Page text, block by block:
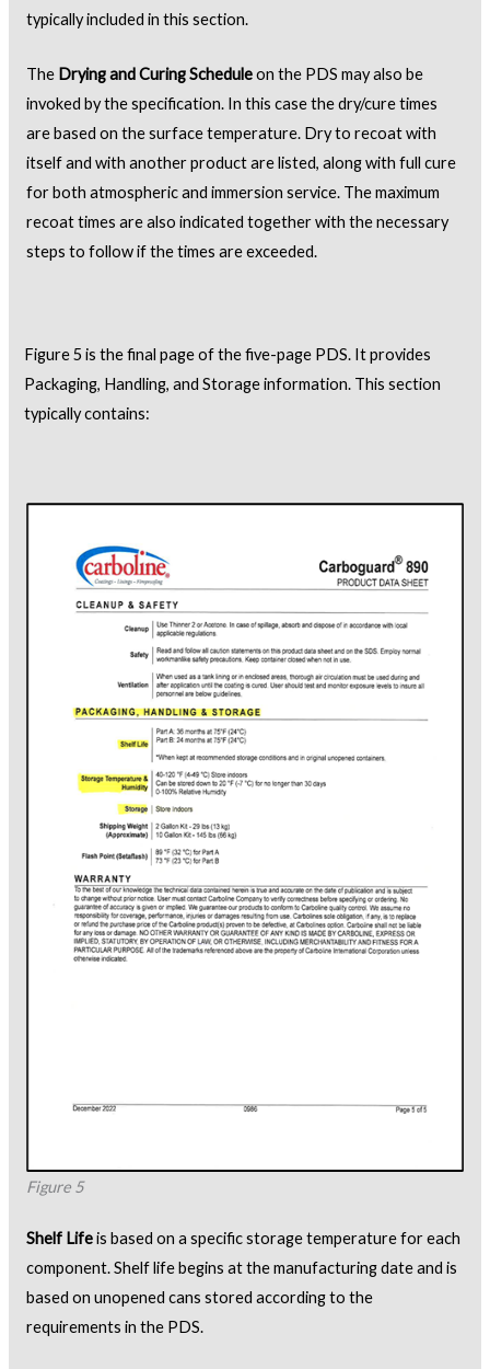
typically included in this section.
The Drying and Curing Scheduleon the PDS may also be
invoked by the specification. In this case the dry/cure times
are based on the surface temperature. Dry to recoat with
itself and with another product are listed, along with full cure
for both atmospheric and immersion service. The maximum
recoat times are also indicated together with the necessary
steps to follow if the times are exceeded.
Figure 5 is the final page of the five-page PDS. It provides
Packaging, Handling, and Storage information. This section
typically contains:
Figure 5
Shelf Lifeis based on a specific storage temperature for each
component. Shelf life begins at the manufacturing date and is
based on unopened cans stored according to the
requirements in the PDS.